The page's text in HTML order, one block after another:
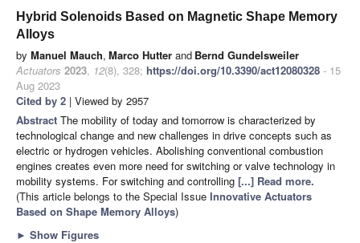
Hybrid Solenoids Based on Magnetic Shape Memory
Alloys
by Manuel Mauch, Marco Hutter and Bernd Gundelsweiler
Actuators 2023, 12(8), 328; https://doi.org/10.3390/act12080328 - 15
Aug 2023
Cited by 2 | Viewed by 2957
Abstract The mobility of today and tomorrow is characterized by
technological change and new challenges in drive concepts such as
electric or hydrogen vehicles. Abolishing conventional combustion
engines creates even more need for switching or valve technology in
mobility systems. For switching and controlling [...] Read more.
(This article belongs to the Special Issue Innovative Actuators
Based on Shape Memory Alloys)
► Show Figures